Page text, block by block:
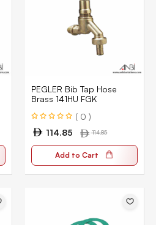
PEGLER Bib Tap Hose
Brass 141HU FGK
( 0 )
114.85
114.85
Add to Cart